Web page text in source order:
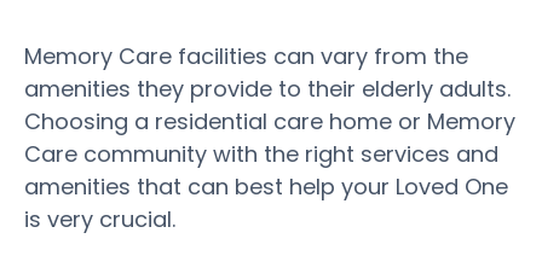
Memory Care facilities can vary from the
amenities they provide to their elderly adults.
Choosing a residential care home or Memory
Care community with the right services and
amenities that can best help your Loved One
is very crucial.